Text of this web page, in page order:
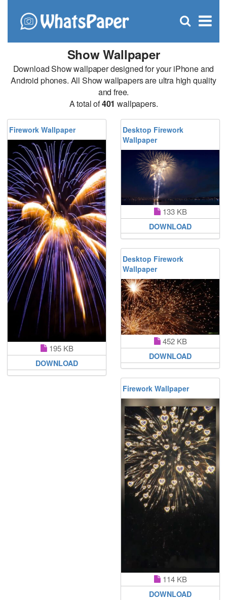
×
Open
Show Wallpaper
Download Show wallpaper designed for your iPhone and
Android phones. All Show wallpapers are ultra high quality
and free.
A total of401 wallpapers.
Firework Wallpaper
195 KB
DOWNLOAD
Desktop Firework
Wallpaper
133 KB
DOWNLOAD
Desktop Firework
Wallpaper
452 KB
DOWNLOAD
Firework Wallpaper
114 KB
DOWNLOAD